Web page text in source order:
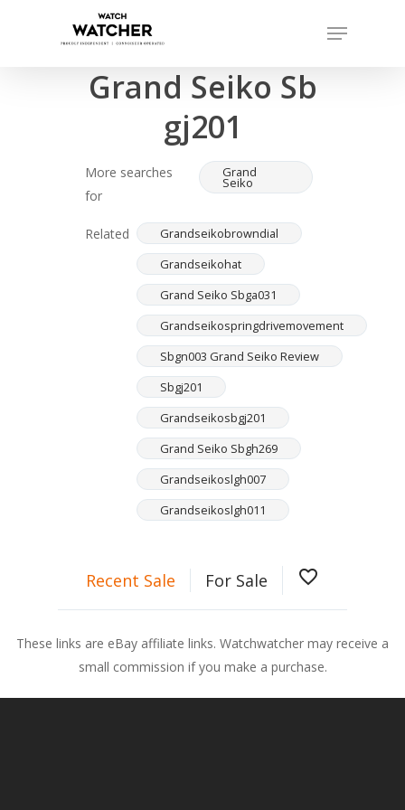
Menu
Completed sales as of 07/14/2026
Grand Seiko Sb
gj201
More searches
for
Grand
Seiko
Related
Grandseikobrowndial
Grandseikohat
Grand Seiko Sbga031
Grandseikospringdrivemovement
Sbgn003 Grand Seiko Review
Sbgj201
Grandseikosbgj201
Grand Seiko Sbgh269
Grandseikoslgh007
Grandseikoslgh011
Recent Sale For Sale favorite_border
These links are eBay affiliate links. Watchwatcher may receive a
small commission if you make a purchase.